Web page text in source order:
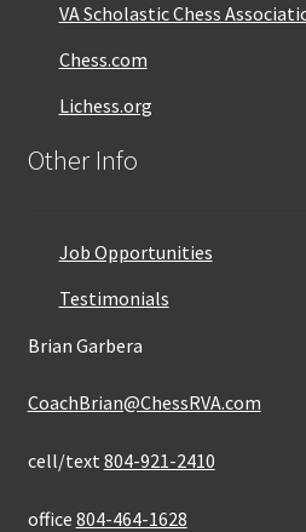
VA Scholastic Chess
Chess.com
Lichess.org
Other Info
Job Opportunities
Testimonials
Brian Garbera
CoachBrian@ChessRVA.com
cell/text 804-921-2410
office 804-464-1628